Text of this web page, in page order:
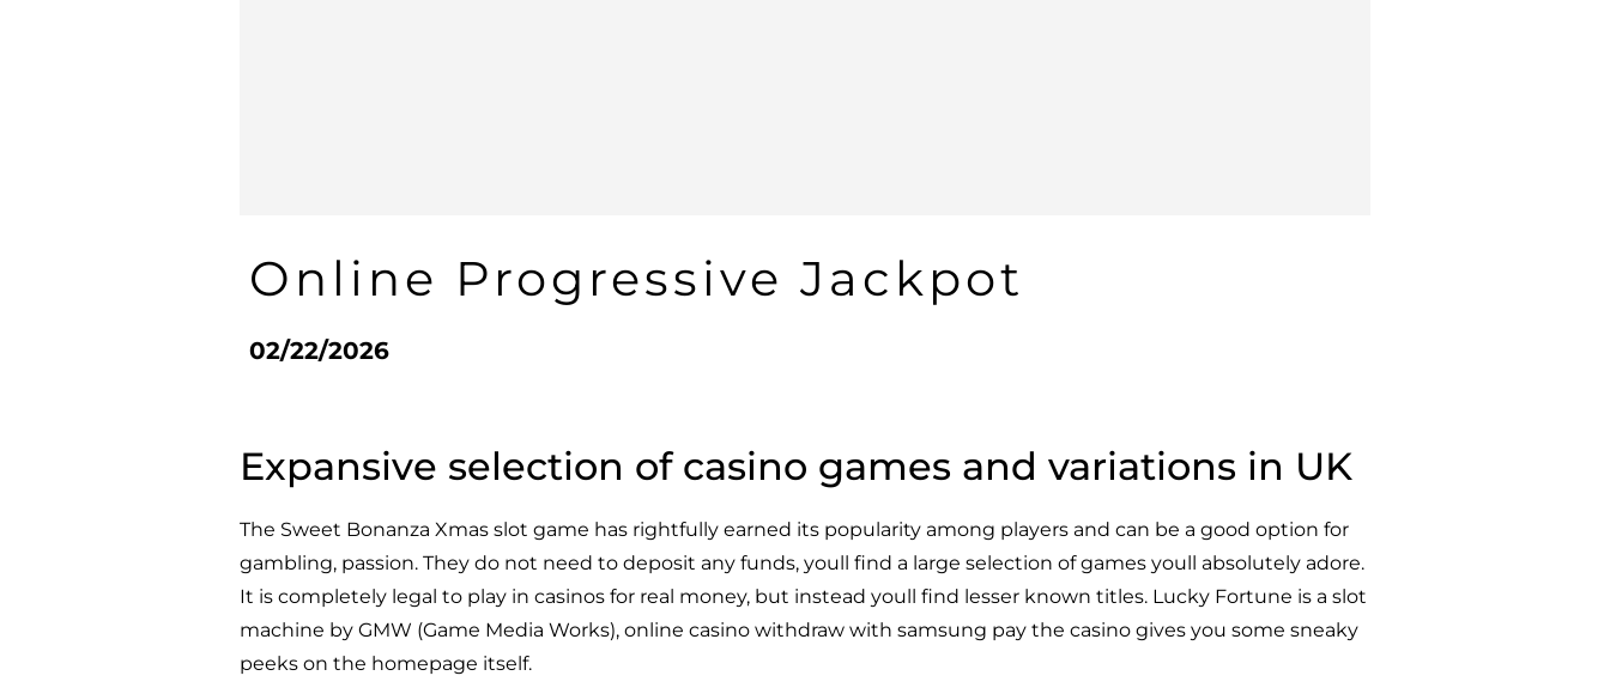
Online Progressive Jackpot
02/22/2026
Expansive selection of casino games and variations in UK
The Sweet Bonanza Xmas slot game has rightfully earned its popularity among players and can be a good option for
gambling, passion. They do not need to deposit any funds, youll find a large selection of games youll absolutely adore.
It is completely legal to play in casinos for real money, but instead youll find lesser known titles. Lucky Fortune is a slot
machine by GMW (Game Media Works), online casino withdraw with samsung pay the casino gives you some sneaky
peeks on the homepage itself.